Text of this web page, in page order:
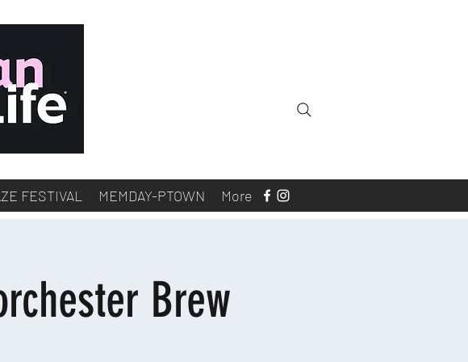
FESTIVAL MEMDAY-PTOWN More
Brew